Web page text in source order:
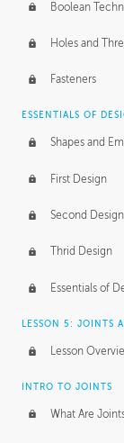
Boolean
Holes and
Fasteners
ESSENTIALS OF
Shapes and
First Design
Second Design
Thrid Design
Essentials of
LESSON 5: JOINTS
Lesson
INTRO TO JOINTS
What Are